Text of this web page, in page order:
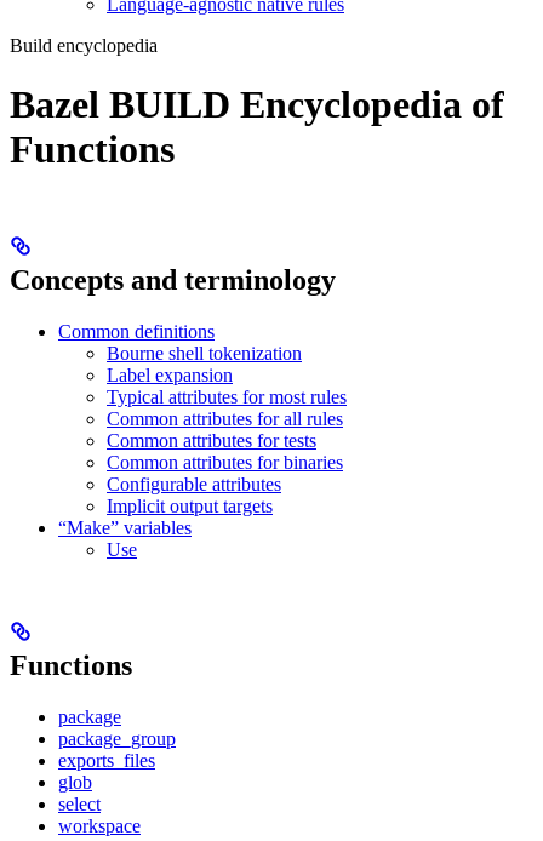
Build encyclopedia
Bazel BUILD Encyclopedia of
Functions
Concepts and terminology
Common definitions
Bourne shell tokenization
Label expansion
Typical attributes for most rules
Common attributes for all rules
Common attributes for tests
Common attributes for binaries
Configurable attributes
Implicit output targets
“Make” variables
Use
Functions
package
package_group
exports_files
glob
select
workspace